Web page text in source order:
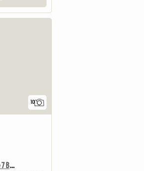
10
Magnificent House Share 7 Bedrooms In Tourcoing